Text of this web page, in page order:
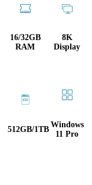
16/32GB
RAM
512GB/1TB
8K
Display
Windows
11 Pro